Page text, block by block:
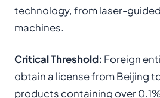
technology, from laser-
machines.
Critical Threshold: Foreign
obtain a license from Beijing
products containing over